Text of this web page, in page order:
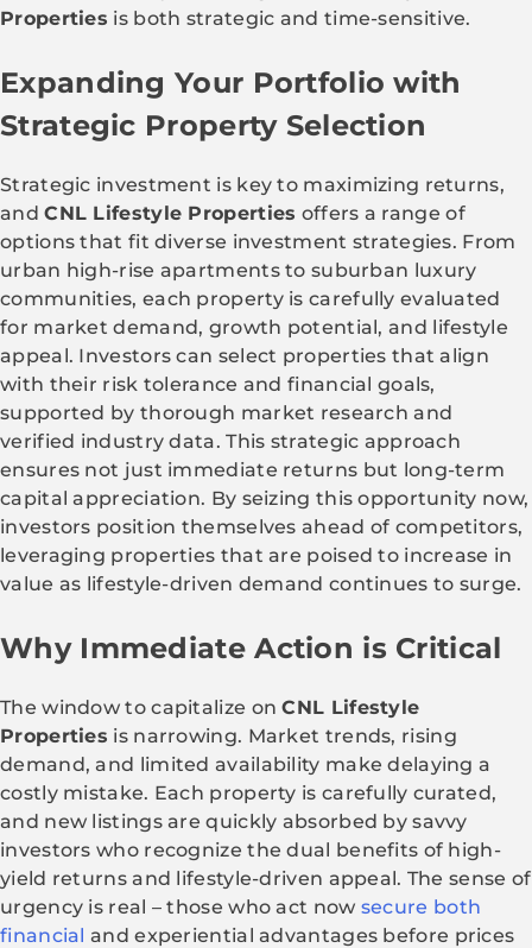
Properties is both strategic and time-sensitive.
Expanding Your Portfolio with
Strategic Property Selection
Strategic investment is key to maximizing returns,
andCNL Lifestyle Properties offers a range of
options that fit diverse investment strategies. From
urban high-rise apartments to suburban luxury
communities, each property is carefully evaluated
for market demand, growth potential, and lifestyle
appeal. Investors can select properties that align
with their risk tolerance and financial goals,
supported by thorough market research and
verified industry data. This strategic approach
ensures not just immediate returns but long-term
capital appreciation. By seizing this opportunity now,
investors position themselves ahead of competitors,
leveraging properties that are poised to increase in
value as lifestyle-driven demand continues to surge.
Why Immediate Action is Critical
The window to capitalize onCNL Lifestyle
Properties is narrowing. Market trends, rising
demand, and limited availability make delaying a
costly mistake. Each property is carefully curated,
and new listings are quickly absorbed by savvy
investors who recognize the dual benefits of high-
yield returns and lifestyle-driven appeal. The sense of
urgency is real – those who act now secure both
financial and experiential advantages before prices